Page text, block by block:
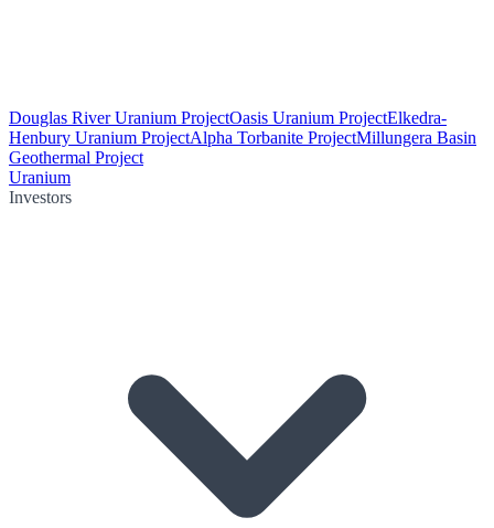
Douglas River Uranium ProjectOasis Uranium ProjectElkedra-
Henbury Uranium ProjectAlpha Torbanite ProjectMillungera Basin
Geothermal Project
Uranium
Investors